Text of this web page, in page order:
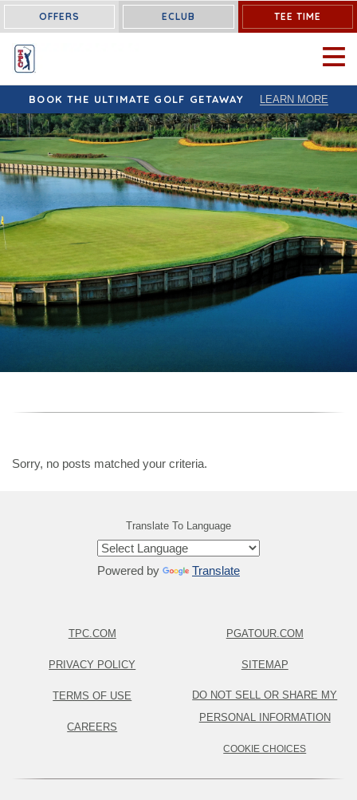
OFFERS ECLUB TEE TIME
OPEN
BOOK THE ULTIMATE GOLF GETAWAY LEARN MORE
Sorry, no posts matched your criteria.
Translate To Language
Powered by Translate
TPC.COM
PRIVACY POLICY
TERMS OF USE
CAREERS
PGATOUR.COM
SITEMAP
DO NOT SELL OR SHARE MY
PERSONAL INFORMATION
COOKIE CHOICES